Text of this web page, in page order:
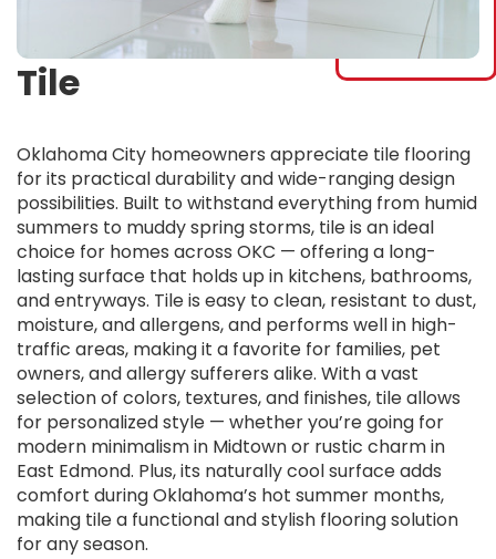
Tile
Oklahoma City homeowners appreciate tile flooring
for its practical durability and wide-ranging design
possibilities. Built to withstand everything from humid
summers to muddy spring storms, tile is an ideal
choice for homes across OKC — offering a long-
lasting surface that holds up in kitchens, bathrooms,
and entryways. Tile is easy to clean, resistant to dust,
moisture, and allergens, and performs well in high-
traffic areas, making it a favorite for families, pet
owners, and allergy sufferers alike. With a vast
selection of colors, textures, and finishes, tile allows
for personalized style — whether you’re going for
modern minimalism in Midtown or rustic charm in
East Edmond. Plus, its naturally cool surface adds
comfort during Oklahoma’s hot summer months,
making tile a functional and stylish flooring solution
for any season.